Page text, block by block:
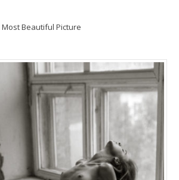
Most Beautiful Picture